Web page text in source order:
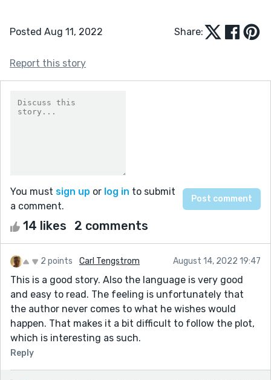
Posted Aug 11, 2022 Share:
Report this story
You must sign up or log in to submit
a comment.
14 likes 2 comments
2 points Carl Tengstrom August 14, 2022 19:47
This is a good story. Also the language is very good
and easy to read. The feeling is unfortunately that
the author never comes to what he wishes would
happen. That makes it a bit difficult to follow the plot,
which is interesting as such.
Reply